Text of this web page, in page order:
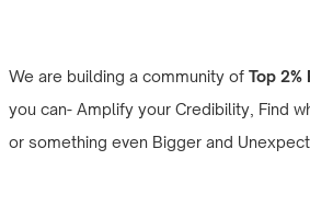
We are building a community of Top 2%
you can- Amplify your Credibility, Find
or something even Bigger and